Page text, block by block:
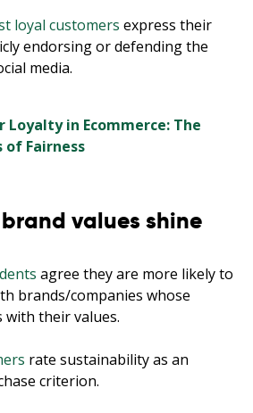
loyal customers express their
endorsing or defending the
media.
Loyalty in Ecommerce: The
of Fairness
values shine
agree they are more likely to
brands/companies whose
with their values.
rate sustainability as an
criterion.